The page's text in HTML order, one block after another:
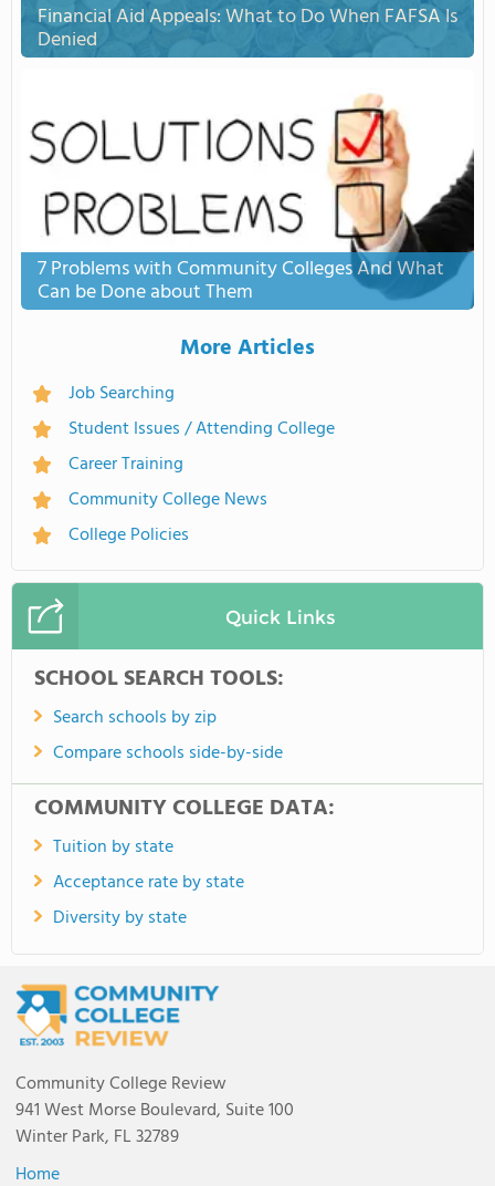
Financial Aid Appeals: What to Do When FAFSA Is
Denied
7 Problems with Community Colleges And What
Can be Done about Them
More Articles
Job Searching
Student Issues / Attending College
Career Training
Community College News
College Policies
Quick Links
SCHOOL SEARCH TOOLS:
Search schools by zip
Compare schools side-by-side
COMMUNITY COLLEGE DATA:
Tuition by state
Acceptance rate by state
Diversity by state
Community College Review
941 West Morse Boulevard, Suite 100
Winter Park, FL 32789
Home